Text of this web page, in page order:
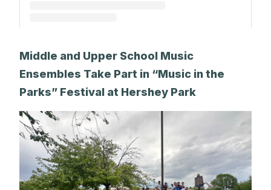
Middle and Upper School Music
Ensembles Take Part in “Music in the
Parks” Festival at Hershey Park